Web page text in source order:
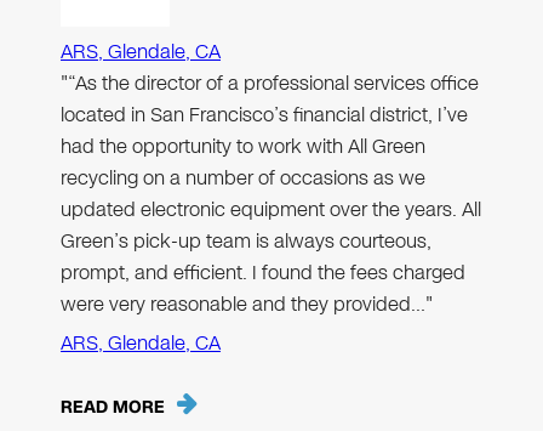
ARS, Glendale, CA
"“As the director of a professional services office
located in San Francisco’s financial district, I’ve
had the opportunity to work with All Green
recycling on a number of occasions as we
updated electronic equipment over the years. All
Green’s pick-up team is always courteous,
prompt, and efficient. I found the fees charged
were very reasonable and they provided…"
ARS, Glendale, CA
READ MORE